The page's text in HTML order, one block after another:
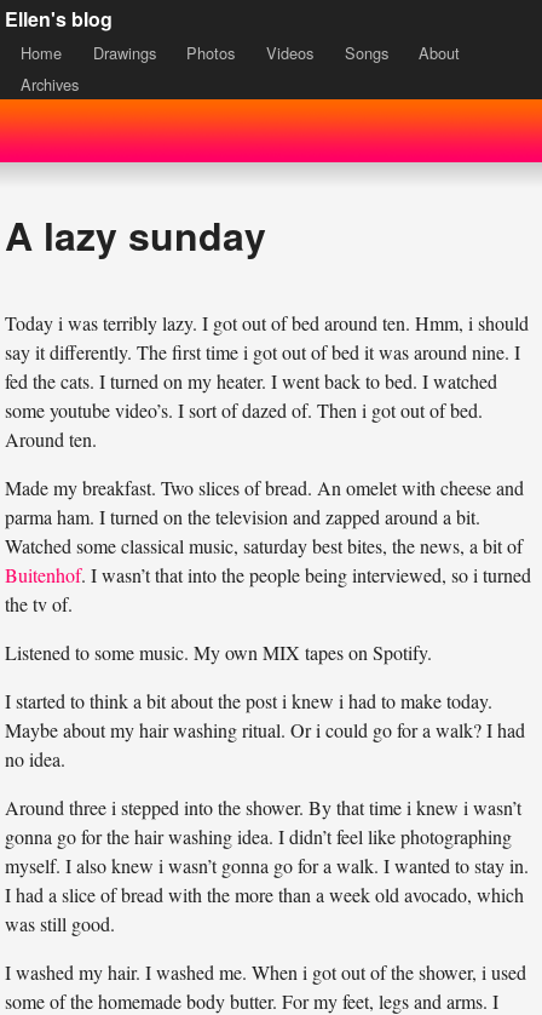
Ellen's blog
Home Drawings Photos Videos Songs
About
Archives
A lazy sunday
Today i was terribly lazy. I got out of bed around ten. Hmm, i should
say it differently. The first time i got out of bed it was around nine. I
fed the cats. I turned on my heater. I went back to bed. I watched
some youtube video’s. I sort of dazed of. Then i got out of bed.
Around ten.
Made my breakfast. Two slices of bread. An omelet with cheese and
parma ham. I turned on the television and zapped around a bit.
Watched some classical music, saturday best bites, the news, a bit of
Buitenhof. I wasn’t that into the people being interviewed, so i turned
the tv of.
Listened to some music. My own MIX tapes on Spotify.
I started to think a bit about the post i knew i had to make today.
Maybe about my hair washing ritual. Or i could go for a walk? I had
no idea.
Around three i stepped into the shower. By that time i knew i wasn’t
gonna go for the hair washing idea. I didn’t feel like photographing
myself. I also knew i wasn’t gonna go for a walk. I wanted to stay in.
I had a slice of bread with the more than a week old avocado, which
was still good.
I washed my hair. I washed me. When i got out of the shower, i used
some of the homemade body butter. For my feet, legs and arms. I